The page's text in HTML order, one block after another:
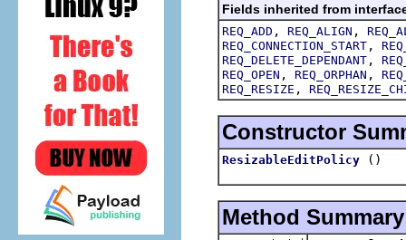
Fields inherited from
REQ_ADD , REQ_ALIGN ,
REQ_CONNECTION_START ,
REQ_DELETE_DEPENDANT ,
REQ_OPEN , REQ_ORPHAN ,
REQ_RESIZE ,
Constructor
ResizableEditPolicy ()
Method Summary